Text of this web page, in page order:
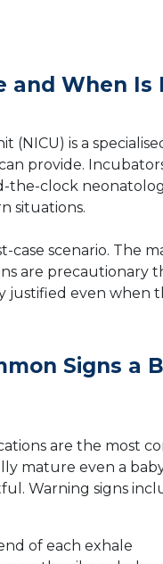
and When Is
(NICU) is a
provide.
the-clock
situations.
case scenario.
are precautionary
justified even when
Signs a
are the most
mature even a
Warning signs
of each exhale